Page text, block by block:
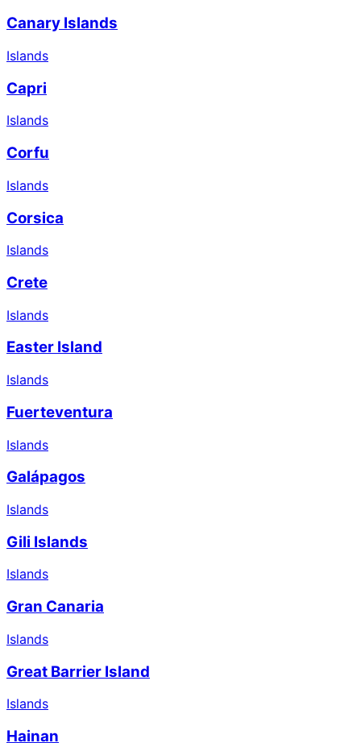
Canary Islands
Islands
Capri
Islands
Corfu
Islands
Corsica
Islands
Crete
Islands
Easter Island
Islands
Fuerteventura
Islands
Galápagos
Islands
Gili Islands
Islands
Gran Canaria
Islands
Great Barrier Island
Islands
Hainan